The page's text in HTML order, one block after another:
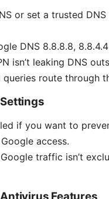
or set a trusted
DNS 8.8.8.8, 8.8.4.4
isn’t leaking DNS
route through
if you want to
access.
traffic isn’t